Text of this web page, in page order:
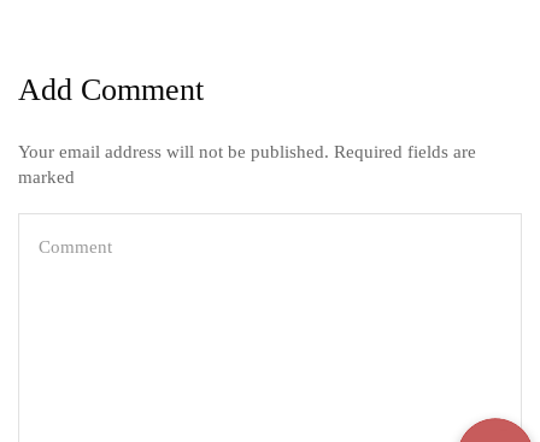
Add Comment
Your email address will not be published. Required fields are
marked